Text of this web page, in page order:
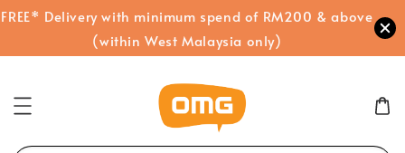
FREE* Delivery with minimum spend of RM200 & above
(within West Malaysia only)